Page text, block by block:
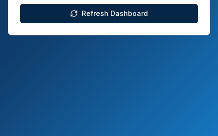
Refresh Dashboard